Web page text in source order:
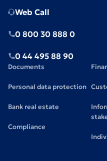
Web Call
0 800 30 888 0
0 44 495 88 90
Documents
Personal data protection
Bank real estate
Compliance